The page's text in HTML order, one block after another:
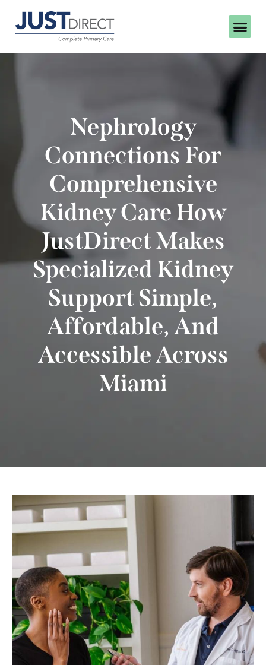
Nephrology
Connections For
Comprehensive
Kidney Care How
JustDirect Makes
Specialized Kidney
Support Simple,
Affordable, And
Accessible Across
Miami